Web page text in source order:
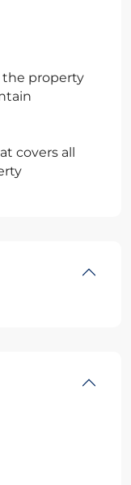
property
covers all